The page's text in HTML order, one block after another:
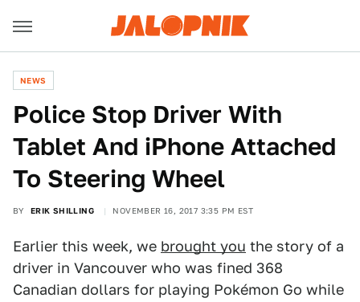
NEWS
Police Stop Driver With
Tablet And iPhone Attached
To Steering Wheel
BY ERIK SHILLING NOVEMBER 16, 2017 3:35 PM EST
Earlier this week, we brought you the story of a
driver in Vancouver who was fined 368
Canadian dollars for playing Pokémon Go while